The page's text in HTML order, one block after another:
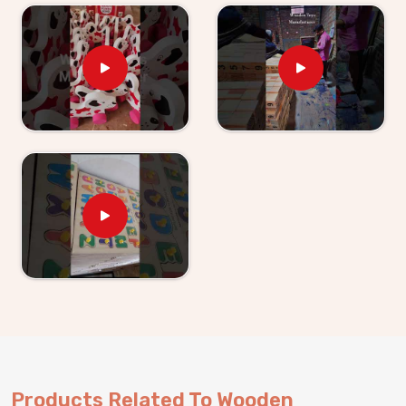
Wooden Learning Toys for Kids Suppliers in
Agar
Finding good educational toys is one challenge —
finding a supplier who delivers them reliably is another
entirely. If you are looking forWooden Learning
based in Uttar Pradesh, Kliffo Arts works with toy
stores, school suppliers and wholesale buyers across
Agar who need a source they can genuinely count on.
Our catalogue covers Number Boards, Chess Boards,
Eye Hand Coordination sets, Body Parts boards and
Digestive System sets — broad enough that buyers
Products Related To Wooden